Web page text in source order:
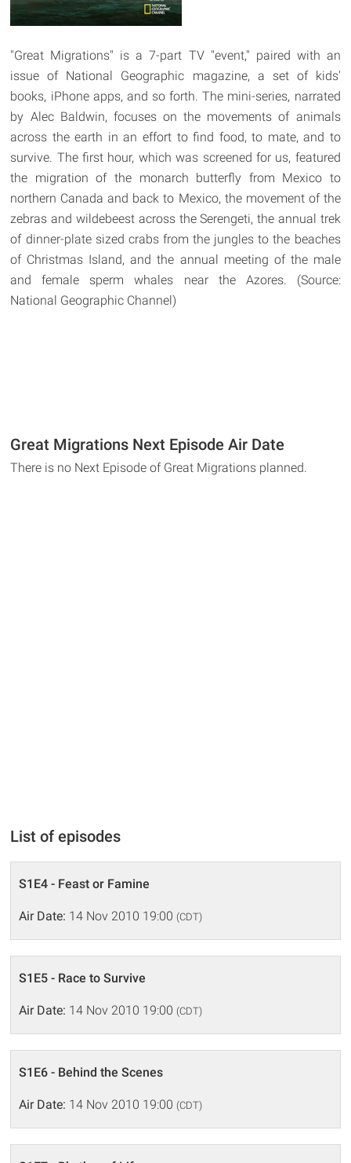
"Great Migrations" is a 7-part TV "event," paired with an
issue of National Geographic magazine, a set of kids'
books, iPhone apps, and so forth. The mini-series, narrated
by Alec Baldwin, focuses on the movements of animals
across the earth in an effort to find food, to mate, and to
survive. The first hour, which was screened for us, featured
the migration of the monarch butterfly from Mexico to
northern Canada and back to Mexico, the movement of the
zebras and wildebeest across the Serengeti, the annual trek
of dinner-plate sized crabs from the jungles to the beaches
of Christmas Island, and the annual meeting of the male
and female sperm whales near the Azores. (Source:
National Geographic Channel)
Great Migrations Next Episode Air Date
There is no Next Episode of Great Migrations planned.
List of episodes
S1E4 - Feast or Famine
Air Date: 14 Nov 2010 19:00 (CDT)
S1E5 - Race to Survive
Air Date: 14 Nov 2010 19:00 (CDT)
S1E6 - Behind the Scenes
Air Date: 14 Nov 2010 19:00 (CDT)